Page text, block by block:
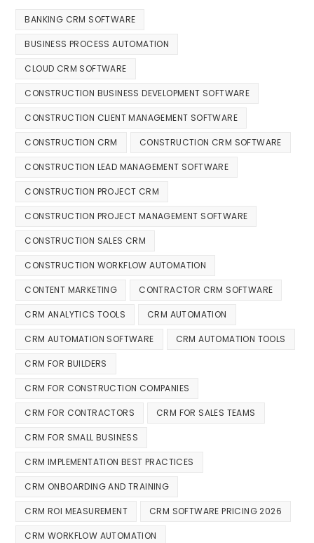
BANKING CRM SOFTWARE
BUSINESS PROCESS AUTOMATION
CLOUD CRM SOFTWARE
CONSTRUCTION BUSINESS DEVELOPMENT SOFTWARE
CONSTRUCTION CLIENT MANAGEMENT SOFTWARE
CONSTRUCTION CRM CONSTRUCTION CRM SOFTWARE
CONSTRUCTION LEAD MANAGEMENT SOFTWARE
CONSTRUCTION PROJECT CRM
CONSTRUCTION PROJECT MANAGEMENT SOFTWARE
CONSTRUCTION SALES CRM
CONSTRUCTION WORKFLOW AUTOMATION
CONTENT MARKETING CONTRACTOR CRM SOFTWARE
CRM ANALYTICS TOOLS CRM AUTOMATION
CRM AUTOMATION SOFTWARE CRM AUTOMATION TOOLS
CRM FOR BUILDERS
CRM FOR CONSTRUCTION COMPANIES
CRM FOR CONTRACTORS CRM FOR SALES TEAMS
CRM FOR SMALL BUSINESS
CRM IMPLEMENTATION BEST PRACTICES
CRM ONBOARDING AND TRAINING
CRM ROI MEASUREMENT CRM SOFTWARE PRICING 2026
CRM WORKFLOW AUTOMATION